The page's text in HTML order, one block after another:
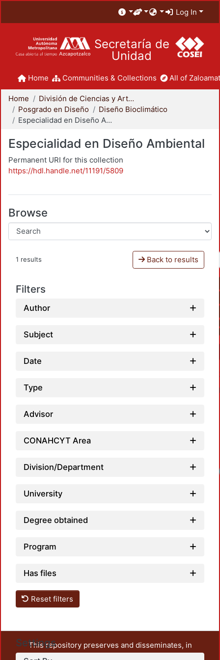
Log In
Secretaría de
Unidad
Home Communities & Collections All of
Home
División de Ciencias y Artes para el Diseño
Posgrado en Diseño
Diseño Bioclimático
Especialidad en Diseño Ambiental
Especialidad en Diseño Ambiental
Permanent URI for this collection
https://hdl.handle.net/11191/5809
Browse
1 results Back to results
Filters
Author
Subject
Date
Type
Advisor
CONAHCYT Area
Division/Department
University
Degree obtained
Program
Has files
Reset filters
Settings
This repository preserves and disseminates, in
unrestricted open access, the teaching and research